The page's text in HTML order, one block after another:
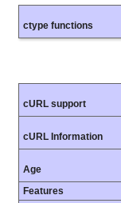
ctype functions
cURL support
cURL Information
Age
Features